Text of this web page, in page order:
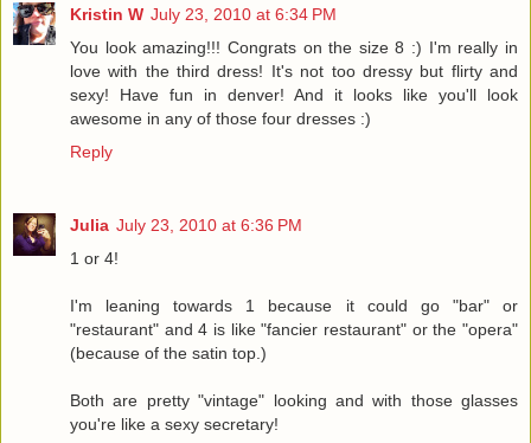
Kristin W July 23, 2010 at 6:34 PM
You look amazing!!! Congrats on the size 8 :) I'm really in
love with the third dress! It's not too dressy but flirty and
sexy! Have fun in denver! And it looks like you'll look
awesome in any of those four dresses :)
Reply
Julia July 23, 2010 at 6:36 PM
1 or 4!
I'm leaning towards 1 because it could go "bar" or
"restaurant" and 4 is like "fancier restaurant" or the "opera"
(because of the satin top.)
Both are pretty "vintage" looking and with those glasses
you're like a sexy secretary!